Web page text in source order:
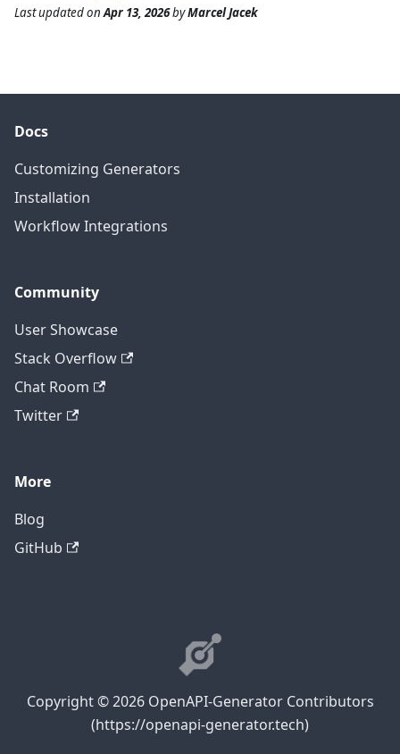
Last updatedonApr 13, 2026byMarcel Jacek
Docs
Customizing Generators
Installation
Workflow Integrations
Community
User Showcase
Stack Overflow
Chat Room
Twitter
More
Blog
GitHub
Copyright © 2026 OpenAPI-Generator Contributors
(https://openapi-generator.tech)